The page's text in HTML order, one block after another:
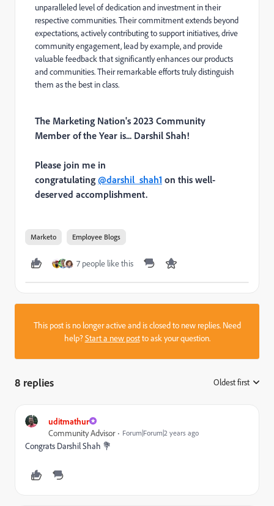
unparalleled level of dedication and investment in their
respective communities. Their commitment extends beyond
expectations, actively contributing to support initiatives, drive
community engagement, lead by example, and provide
valuable feedback that significantly enhances our products
and communities. Their remarkable efforts truly distinguish
them as the best in class.
The Marketing Nation's 2023 Community
Member of the Year is... Darshil Shah!
Please join me in
congratulating @darshil_shah1 on this well-
deserved accomplishment.
Marketo Employee Blogs
7 people like this
This post is no longer active and is closed to new replies. Need
help?Start a new postto ask your question.
8 replies Oldest first
uditmathur
Community Advisor
Forum|Forum|2 years ago
Congrats Darshil Shah 💐